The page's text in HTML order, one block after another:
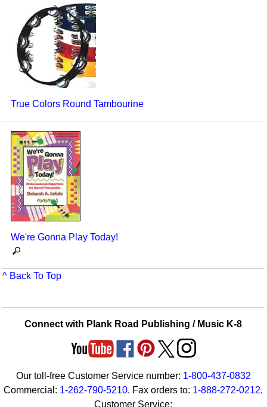
True Colors Round Tambourine
We're Gonna Play Today!
^ Back To Top
Connect with Plank Road Publishing / Music K-8
Our toll-free Customer Service number: 1-800-437-0832
Commercial: 1-262-790-5210. Fax orders to: 1-888-272-0212.
Customer Service: